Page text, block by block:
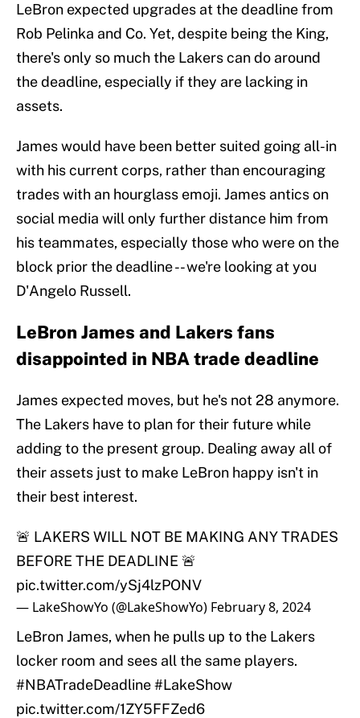
LeBron expected upgrades at the deadline from
Rob Pelinka and Co. Yet, despite being the King,
there's only so much the Lakers can do around
the deadline, especially if they are lacking in
assets.
James would have been better suited going all-in
with his current corps, rather than encouraging
trades with an hourglass emoji. James antics on
social media will only further distance him from
his teammates, especially those who were on the
block prior the deadline -- we're looking at you
D'Angelo Russell.
LeBron James and Lakers fans
disappointed in NBA trade deadline
James expected moves, but he's not 28 anymore.
The Lakers have to plan for their future while
adding to the present group. Dealing away all of
their assets just to make LeBron happy isn't in
their best interest.
🚨 LAKERS WILL NOT BE MAKING ANY TRADES
BEFORE THE DEADLINE 🚨
pic.twitter.com/ySj4lzPONV
— LakeShowYo (@LakeShowYo) February 8, 2024
LeBron James, when he pulls up to the Lakers
locker room and sees all the same players.
#NBATradeDeadline#LakeShow
pic.twitter.com/1ZY5FFZed6